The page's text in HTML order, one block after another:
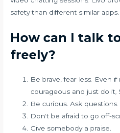
safety than different similar apps.
How can I talk
freely?
Be brave, fear less. Even
courageous and just do it,
Be curious. Ask questions.
Don't be afraid to go off-
Give somebody a praise.